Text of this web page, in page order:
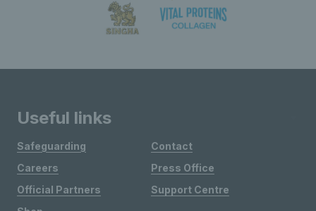
Useful links
Safeguarding
Careers
Official Partners
Contact
Press Office
Support Centre